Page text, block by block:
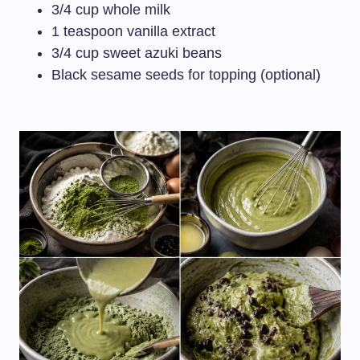
3/4 cup whole milk
1 teaspoon vanilla extract
3/4 cup sweet azuki beans
Black sesame seeds for topping (optional)